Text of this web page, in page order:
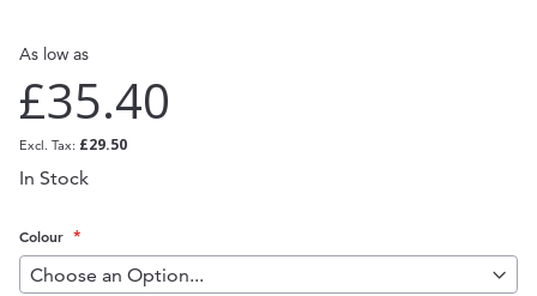
As low as
£35.40
£29.50
In Stock
Colour